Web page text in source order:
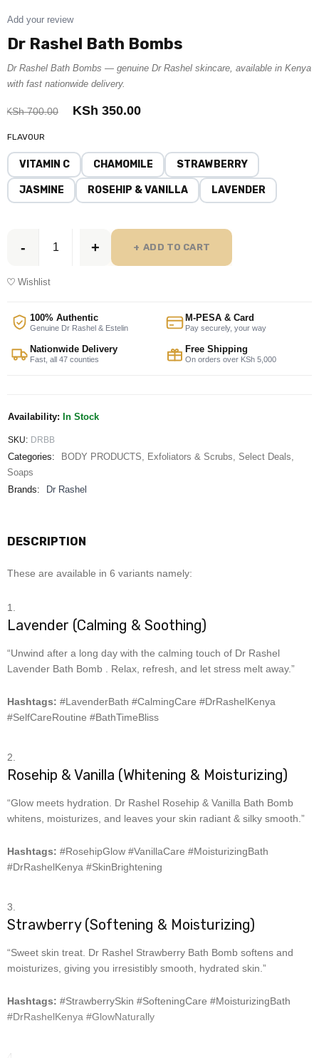
Add your review
Dr Rashel Bath Bombs
Dr Rashel Bath Bombs — genuine Dr Rashel skincare, available in Kenya
with fast nationwide delivery.
KSh700.00 KSh 350.00
FLAVOUR
VITAMIN C CHAMOMILE STRAWBERRY
JASMINE ROSEHIP & VANILLA LAVENDER
ADD TO CART
Wishlist
100% Authentic
Genuine Dr Rashel & Estelin
M-PESA & Card
Pay securely, your way
Nationwide Delivery
Fast, all 47 counties
Free Shipping
On orders over KSh 5,000
Availability: In Stock
SKU: DRBB
Categories: BODY PRODUCTS Exfoliators & Scrubs Select Deals
Soaps
Brands:
Dr Rashel
DESCRIPTION
These are available in 6 variants namely:
Lavender (Calming & Soothing)
“Unwind after a long day with the calming touch of Dr Rashel
Lavender Bath Bomb . Relax, refresh, and let stress melt away.”
Hashtags: #LavenderBath #CalmingCare #DrRashelKenya
#SelfCareRoutine #BathTimeBliss
Rosehip & Vanilla (Whitening & Moisturizing)
“Glow meets hydration. Dr Rashel Rosehip & Vanilla Bath Bomb
whitens, moisturizes, and leaves your skin radiant & silky smooth.”
Hashtags: #RosehipGlow #VanillaCare #MoisturizingBath
#DrRashelKenya #SkinBrightening
Strawberry (Softening & Moisturizing)
“Sweet skin treat. Dr Rashel Strawberry Bath Bomb softens and
moisturizes, giving you irresistibly smooth, hydrated skin.”
Hashtags: #StrawberrySkin #SofteningCare #MoisturizingBath
#DrRashelKenya #GlowNaturally